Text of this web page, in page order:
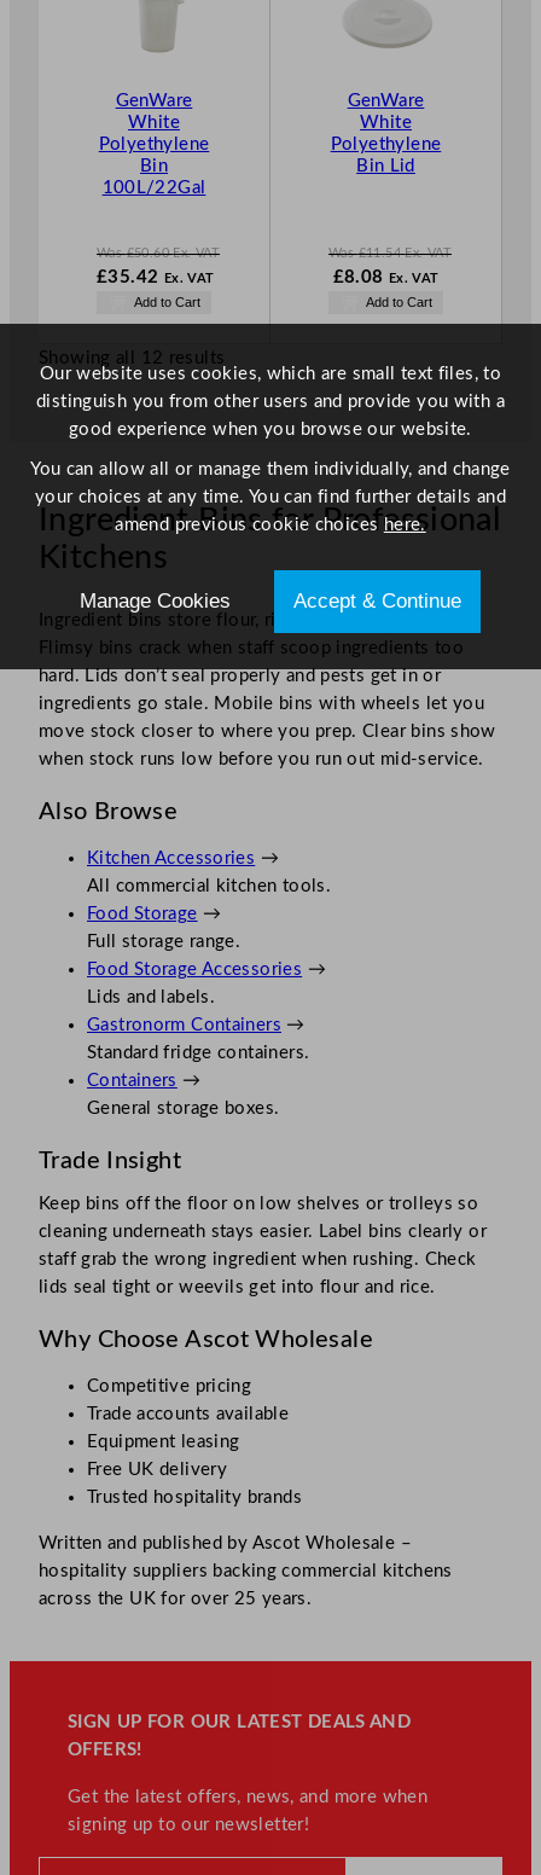
GenWare
White
Polyethylene
Bin
100L/22Gal
Was£50.60 Ex. VAT
W
.
£35.42
Ex. VAT
N
£35.42
.
Add to Cart
GenWare
White
Polyethylene
Bin Lid
Was£11.54 Ex. VAT
W
£8.08 Ex. VATN
Add to Cart
Showing all 12 results
Ingredient Bins for Professional
Kitchens
Ingredient bins store flour, rice and other bulk items.
Flimsy bins crack when staff scoop ingredients too
hard. Lids don’t seal properly and pests get in or
ingredients go stale. Mobile bins with wheels let you
move stock closer to where you prep. Clear bins show
when stock runs low before you run out mid-service.
Also Browse
Kitchen Accessories →
All commercial kitchen tools.
Food Storage →
Full storage range.
Food Storage Accessories →
Lids and labels.
Gastronorm Containers →
Standard fridge containers.
Containers →
General storage boxes.
Trade Insight
Keep bins off the floor on low shelves or trolleys so
cleaning underneath stays easier. Label bins clearly or
staff grab the wrong ingredient when rushing. Check
lids seal tight or weevils get into flour and rice.
Why Choose Ascot Wholesale
Competitive pricing
Trade accounts available
Equipment leasing
Free UK delivery
Trusted hospitality brands
Written and published by Ascot Wholesale –
hospitality suppliers backing commercial kitchens
across the UK for over 25 years.
SIGN UP FOR OUR LATEST DEALS AND
OFFERS!
Get the latest offers, news, and more when
signing up to our newsletter!
Our website uses cookies, which are small text files, to
distinguish you from other users and provide you with a
good experience when you browse our website.
You can allow all or manage them individually, and change
your choices at any time. You can find further details and
amend previous cookie choices here.
Manage Cookies Accept & Continue